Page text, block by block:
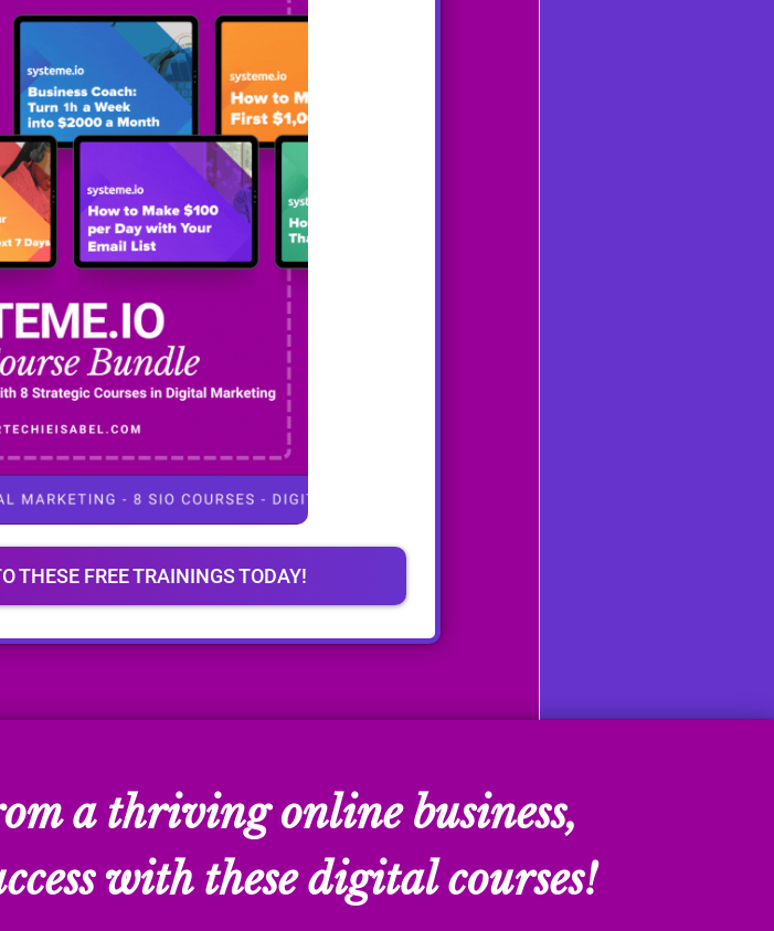
THESE FREE TRAININGS TODAY!
a thriving online business,
with these digital courses!